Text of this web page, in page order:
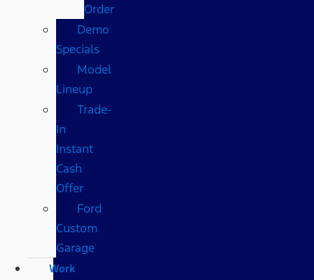
Order
Demo
Specials
Model
Lineup
Trade-
In
Instant
Cash
Offer
Ford
Custom
Garage
Work